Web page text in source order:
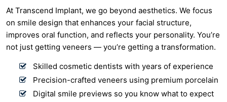
At Transcend Implant, we go beyond aesthetics. We focus
on smile design that enhances your facial structure,
improves oral function, and reflects your personality. You’re
not just getting veneers — you’re getting a transformation.
Skilled cosmetic dentists with years of experience
Precision-crafted veneers using premium porcelain
Digital smile previews so you know what to expect